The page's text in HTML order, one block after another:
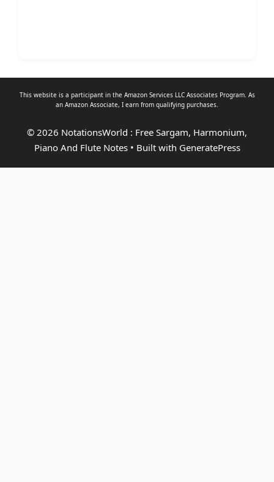
This website is a participant in the Amazon Services LLC Associates Program. As
an Amazon Associate, I earn from qualifying purchases.
© 2026 NotationsWorld : Free Sargam, Harmonium,
Piano And Flute Notes• Built with GeneratePress